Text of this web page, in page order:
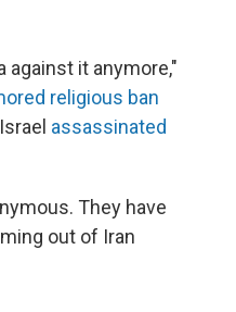
against it anymore,"
religious ban
assassinated
They have
out of Iran